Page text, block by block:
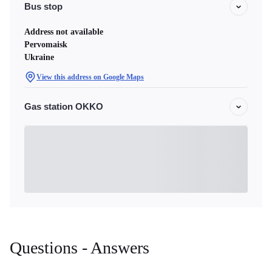
Bus stop
Address not available
Pervomaisk
Ukraine
View this address on Google Maps
Gas station OKKO
Questions - Answers